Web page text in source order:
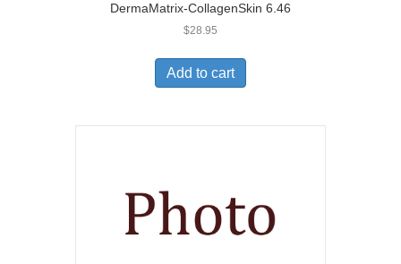
DermaMatrix-CollagenSkin 6.46
$28.95
Add to cart